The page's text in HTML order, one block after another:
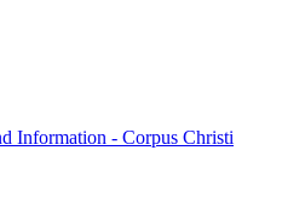
Information - Corpus Christi